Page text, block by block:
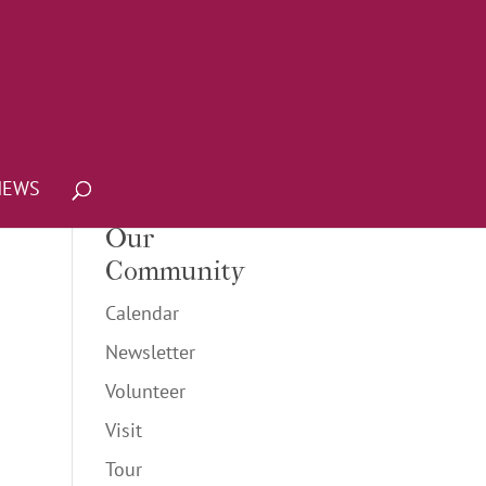
Our
Community
Calendar
Newsletter
Volunteer
Visit
Tour